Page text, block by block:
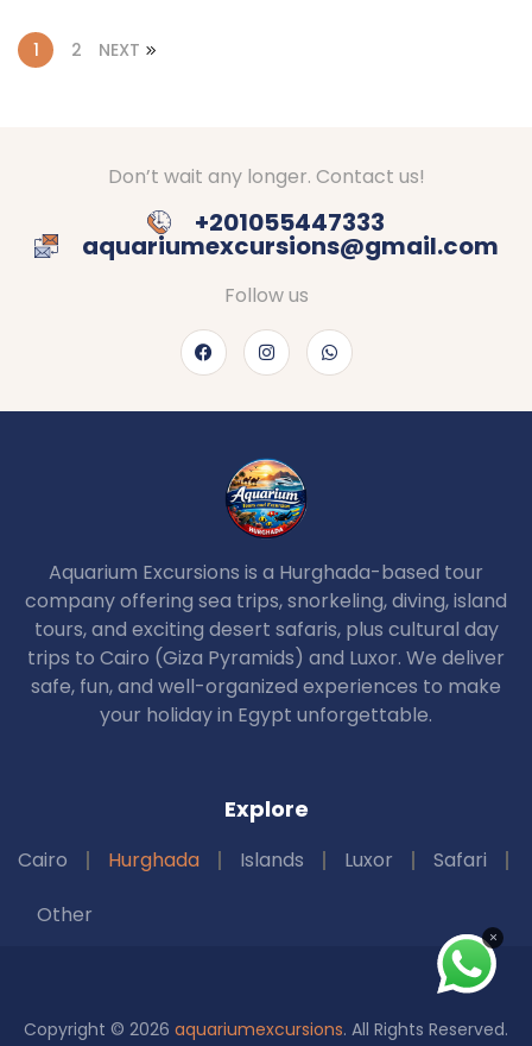
1 2 NEXT
Don’t wait any longer. Contact us!
+201055447333
aquariumexcursions@gmail.com
Follow us
Aquarium Excursions is a Hurghada-based tour
company offering sea trips, snorkeling, diving, island
tours, and exciting desert safaris, plus cultural day
trips to Cairo (Giza Pyramids) and Luxor. We deliver
safe, fun, and well-organized experiences to make
your holiday in Egypt unforgettable.
Explore
Cairo Hurghada Islands Luxor
Safari
Other
×
Copyright © 2026 aquariumexcursions. All Rights Reserved.